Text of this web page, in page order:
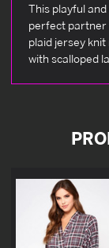
This playful
perfect partner
plaid jersey
with scalloped